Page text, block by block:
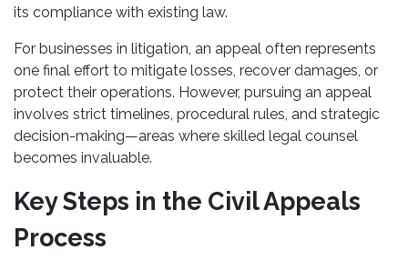
its compliance with existing law.
For businesses in litigation, an appeal often represents
one final effort to mitigate losses, recover damages, or
protect their operations. However, pursuing an appeal
involves strict timelines, procedural rules, and strategic
decision-making—areas where skilled legal counsel
becomes invaluable.
Key Steps in the Civil Appeals
Process